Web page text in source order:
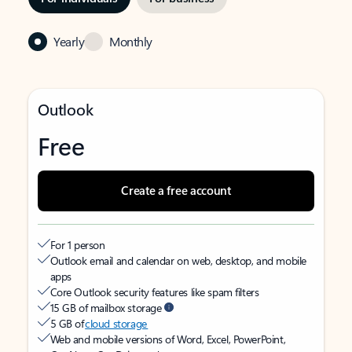
Yearly Monthly
Outlook
Free
Create a free account
For 1 person
Outlook email and calendar on web, desktop, and mobile
apps
Core Outlook security features like spam filters
15 GB of mailbox storage
5 GB ofcloud storage
Web and mobile versions of Word, Excel, PowerPoint,